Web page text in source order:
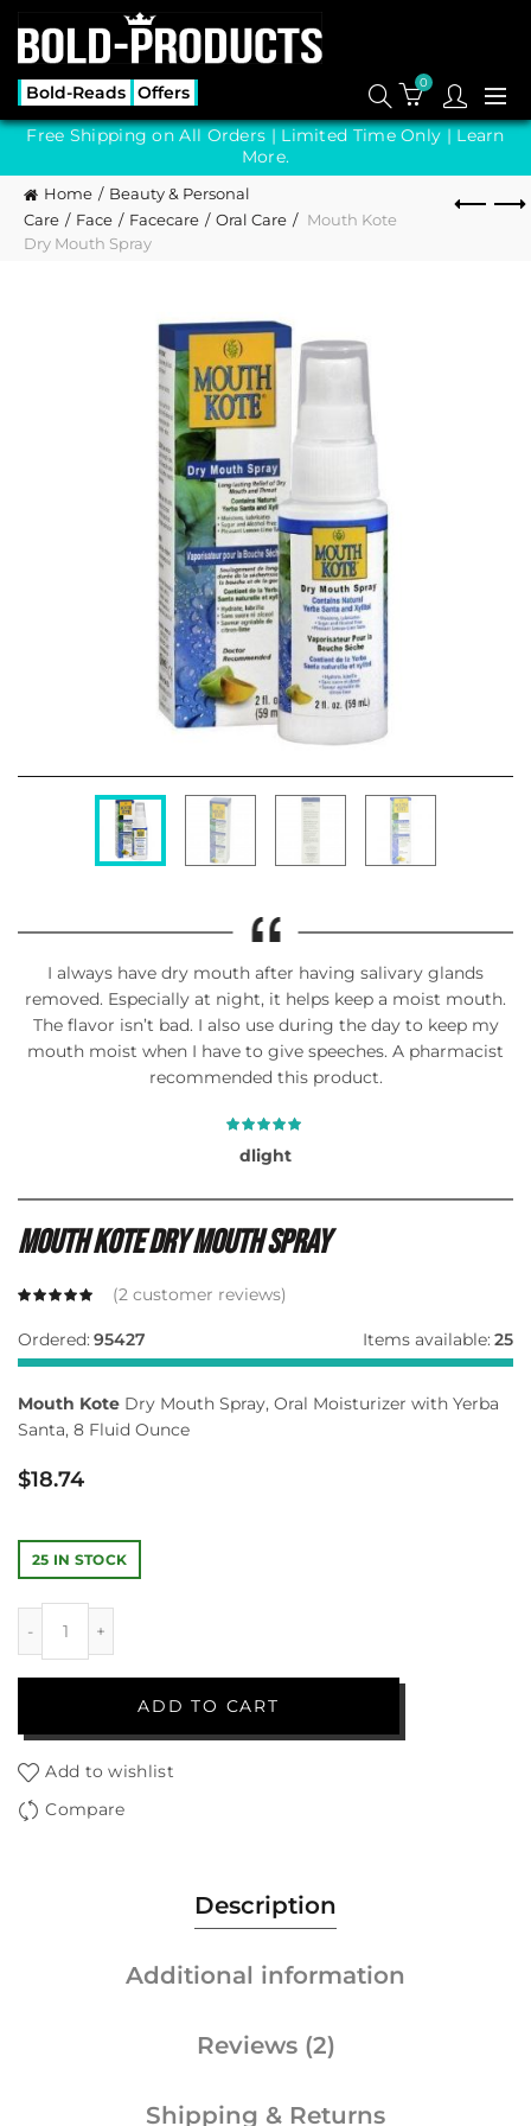
Bold-Reads Offers 0
Free Shipping on All Orders | Limited Time Only | Learn
More.
Home
Beauty & Personal
Care
Face Facecare Oral Care
Mouth Kote
Dry Mouth Spray
I always have dry mouth after having salivary glands
removed. Especially at night, it helps keep a moist mouth.
The flavor isn’t bad. I also use during the day to keep my
mouth moist when I have to give speeches. A pharmacist
recommended this product.
dlight
Mouth Kote Dry Mouth Spray
(2 customer reviews)
Ordered: 95427 Items available: 25
Mouth Kote Dry Mouth Spray, Oral Moisturizer with Yerba
Santa, 8 Fluid Ounce
$18.74
25 IN STOCK
ADD TO CART
Add to wishlist
Compare
Description
Additional information
Reviews (2)
Shipping & Returns